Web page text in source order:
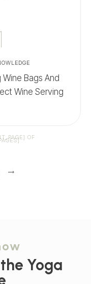
Wine Bags And
Wine Serving
OF
Yoga